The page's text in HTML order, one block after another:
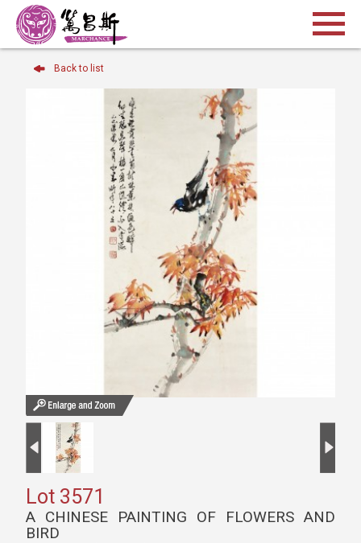
Back to list
Lot 3571
A CHINESE PAINTING OF FLOWERS AND
BIRD